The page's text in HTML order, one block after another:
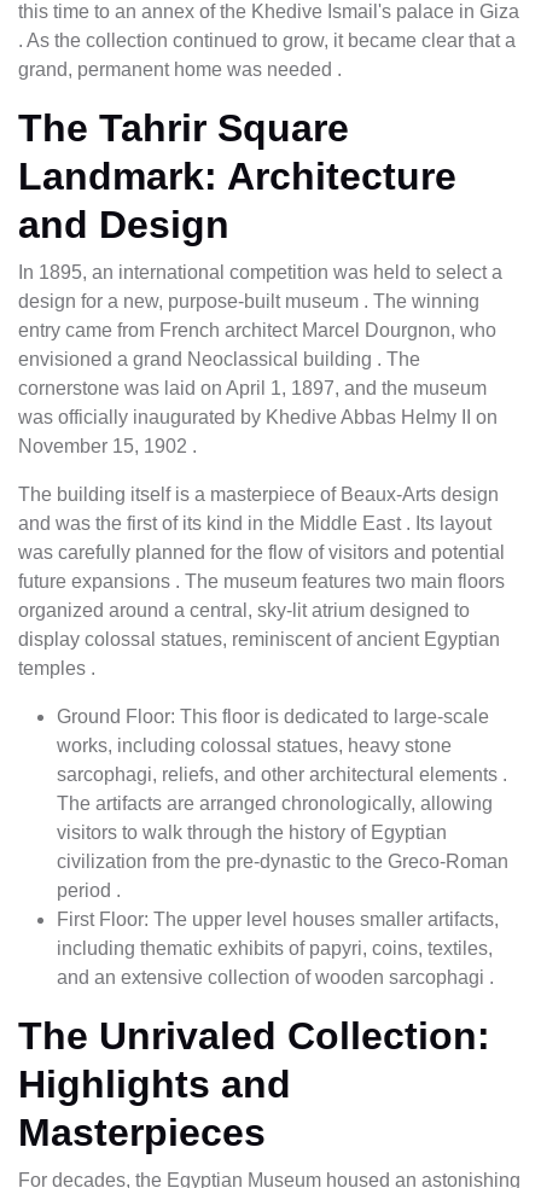
this time to an annex of the Khedive Ismail's palace in Giza
. As the collection continued to grow, it became clear that a
grand, permanent home was needed .
The Tahrir Square
Landmark: Architecture
and Design
In 1895, an international competition was held to select a
design for a new, purpose-built museum . The winning
entry came from French architect Marcel Dourgnon, who
envisioned a grand Neoclassical building . The
cornerstone was laid on April 1, 1897, and the museum
was officially inaugurated by Khedive Abbas Helmy II on
November 15, 1902 .
The building itself is a masterpiece of Beaux-Arts design
and was the first of its kind in the Middle East . Its layout
was carefully planned for the flow of visitors and potential
future expansions . The museum features two main floors
organized around a central, sky-lit atrium designed to
display colossal statues, reminiscent of ancient Egyptian
temples .
Ground Floor: This floor is dedicated to large-scale
works, including colossal statues, heavy stone
sarcophagi, reliefs, and other architectural elements .
The artifacts are arranged chronologically, allowing
visitors to walk through the history of Egyptian
civilization from the pre-dynastic to the Greco-Roman
period .
First Floor: The upper level houses smaller artifacts,
including thematic exhibits of papyri, coins, textiles,
and an extensive collection of wooden sarcophagi .
The Unrivaled Collection:
Highlights and
Masterpieces
For decades, the Egyptian Museum housed an astonishing